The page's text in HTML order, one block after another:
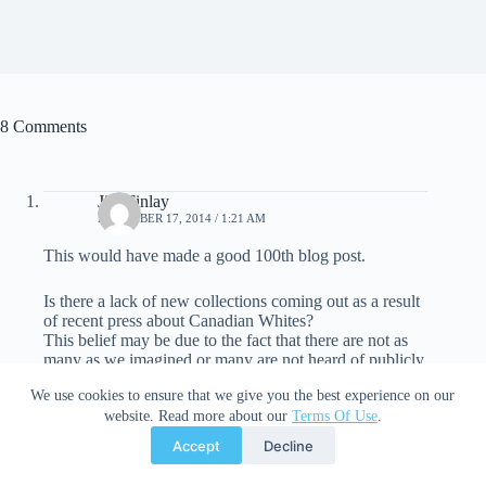
We use cookies to ensure that we give you the best experience on our
website. Read more about our Terms Of Use.
Accept Decline
8 Comments
Jim Finlay
DECEMBER 17, 2014 / 1:21 AM
This would have made a good 100th blog post.
Is there a lack of new collections coming out as a result
of recent press about Canadian Whites?
This belief may be due to the fact that there are not as
many as we imagined or many are not heard of publicly.
Canadians are a lot different than the average American
collector and the books we find in the walls of houses
are not worth millions either.